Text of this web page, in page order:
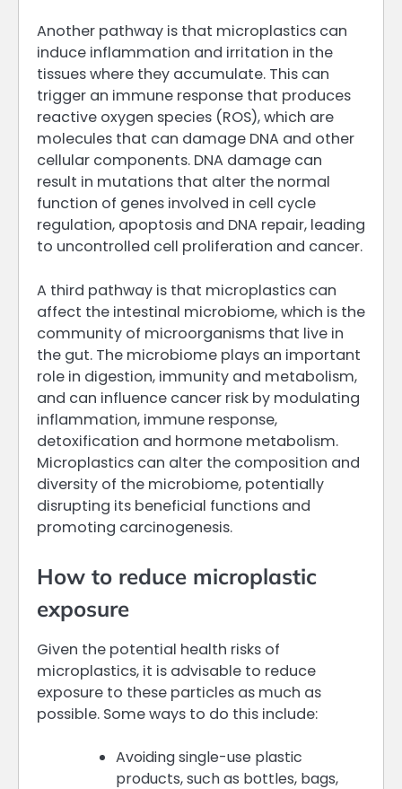
Another pathway is that microplastics can
induce inflammation and irritation in the
tissues where they accumulate. This can
trigger an immune response that produces
reactive oxygen species (ROS), which are
molecules that can damage DNA and other
cellular components. DNA damage can
result in mutations that alter the normal
function of genes involved in cell cycle
regulation, apoptosis and DNA repair, leading
to uncontrolled cell proliferation and cancer.
A third pathway is that microplastics can
affect the intestinal microbiome, which is the
community of microorganisms that live in
the gut. The microbiome plays an important
role in digestion, immunity and metabolism,
and can influence cancer risk by modulating
inflammation, immune response,
detoxification and hormone metabolism.
Microplastics can alter the composition and
diversity of the microbiome, potentially
disrupting its beneficial functions and
promoting carcinogenesis.
How to reduce microplastic
exposure
Given the potential health risks of
microplastics, it is advisable to reduce
exposure to these particles as much as
possible. Some ways to do this include:
Avoiding single-use plastic
products, such as bottles, bags,